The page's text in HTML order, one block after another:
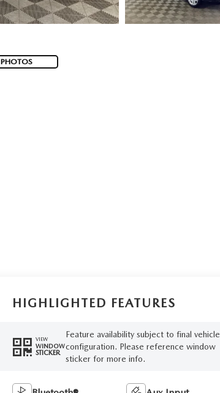
HIGHLIGHTED FEATURES
VIEW
WINDOW
STICKER
Feature availability subject to final vehicle
configuration. Please reference window
sticker for more info.